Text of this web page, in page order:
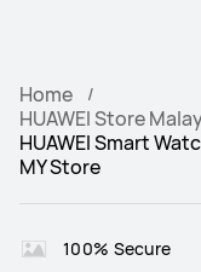
Home
HUAWEI Store
HUAWEI Smart
MY Store
100% Secure